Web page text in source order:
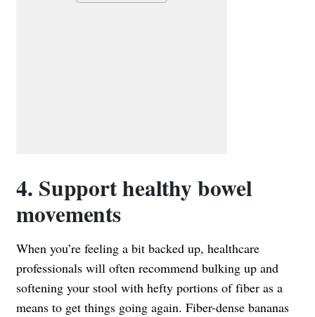
4. Support healthy bowel
movements
When you’re feeling a bit backed up, healthcare
professionals will often recommend bulking up and
softening your stool with hefty portions of fiber as a
means to get things going again. Fiber-dense bananas